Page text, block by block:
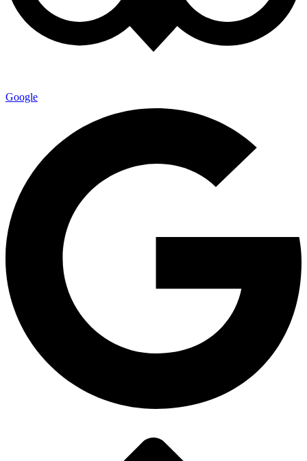
Google